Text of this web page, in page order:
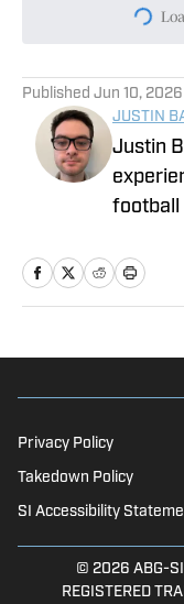
Published Jun 10, 2026
JUSTIN
Justin
football
the
Privacy Policy
Takedown Policy
SI Accessibility
© 2026 ABG-
REGISTERED